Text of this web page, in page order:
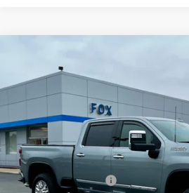
HDHIGH COUNTRY
Price Drop
2GC4YVE78R1172761Stock:20246Model:
15,700 mi Less
Documentation Fee